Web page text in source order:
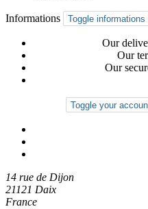
Informations Toggle informations
Our
Our
Our
Toggle your
14 rue de Dijon
21121 Daix
France